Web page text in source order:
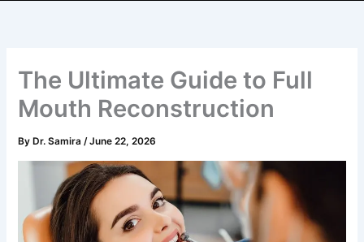
The Ultimate Guide to Full
Mouth Reconstruction
By Dr. Samira/June 22, 2026